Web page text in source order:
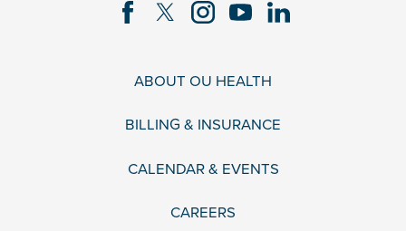
ABOUT OU HEALTH
BILLING & INSURANCE
CALENDAR & EVENTS
CAREERS